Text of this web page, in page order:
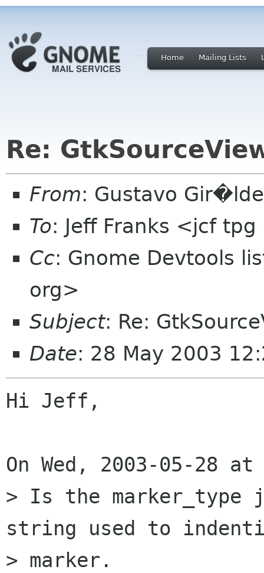
Home Mailing Lists
Re:
From: Gustavo
To: Jeff Franks <jcf
Cc: Gnome Devtools
org>
Subject: Re:
Date: 28 May 2003
Hi Jeff,
On Wed, 2003-05-28
> Is the
string used to
> marker.